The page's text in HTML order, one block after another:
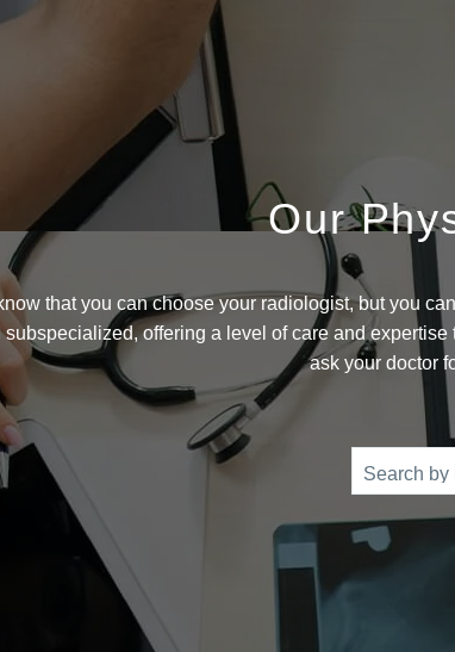
Our
that you can choose your radiologist, but you
subspecialized, offering a level of care and
ask your doctor